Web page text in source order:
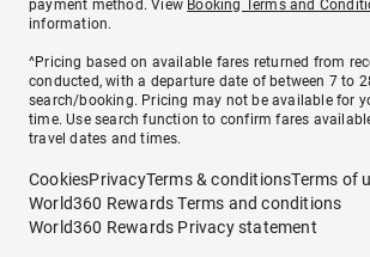
payment method. View Booking Terms and
information.
^Pricing based on available fares returned from
conducted, with a departure date of between 7 to
search/booking. Pricing may not be available for
time. Use search function to confirm fares
travel dates and times.
CookiesPrivacyTerms & conditionsTerms of
World360 Rewards Terms and conditions
World360 Rewards Privacy statement